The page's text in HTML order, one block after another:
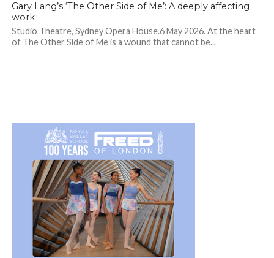
Gary Lang’s ‘The Other Side of Me’: A deeply affecting
work
Studio Theatre, Sydney Opera House.6 May 2026. At the heart
of The Other Side of Me is a wound that cannot be...